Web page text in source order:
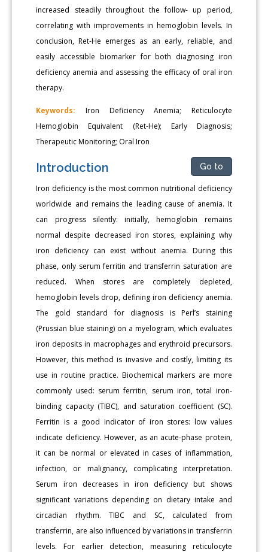
increased steadily throughout the follow- up period,
correlating with improvements in hemoglobin levels. In
conclusion, Ret-He emerges as an early, reliable, and
easily accessible biomarker for both diagnosing iron
deficiency anemia and assessing the efficacy of oral iron
therapy.
Keywords: Iron Deficiency Anemia; Reticulocyte
Hemoglobin Equivalent (Ret-He); Early Diagnosis;
Therapeutic Monitoring; Oral Iron
Introduction Go to
Iron deficiency is the most common nutritional deficiency
worldwide and remains the leading cause of anemia. It
can progress silently: initially, hemoglobin remains
normal despite decreased iron stores, explaining why
iron deficiency can exist without anemia. During this
phase, only serum ferritin and transferrin saturation are
reduced. When stores are completely depleted,
hemoglobin levels drop, defining iron deficiency anemia.
The gold standard for diagnosis is Perl’s staining
(Prussian blue staining) on a myelogram, which evaluates
iron deposits in macrophages and erythroid precursors.
However, this method is invasive and costly, limiting its
use in routine practice. Biochemical markers are more
commonly used: serum ferritin, serum iron, total iron-
binding capacity (TIBC), and saturation coefficient (SC).
Ferritin is a good indicator of iron stores: low values
indicate deficiency. However, as an acute-phase protein,
it can be normal or elevated in cases of inflammation,
infection, or malignancy, complicating interpretation.
Serum iron decreases in iron deficiency but shows
significant variations depending on dietary intake and
circadian rhythm. TIBC and SC, calculated from
transferrin, are also influenced by variations in transferrin
levels. For earlier detection, measuring reticulocyte